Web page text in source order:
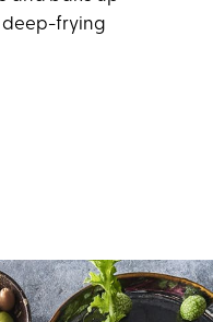
deep-frying